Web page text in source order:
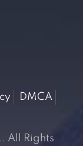
DMCA
All Rights